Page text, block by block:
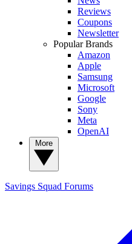
Reviews
Coupons
Newsletter
Popular Brands
Amazon
Apple
Samsung
Microsoft
Google
Sony
Meta
OpenAI
Savings Squad Forums